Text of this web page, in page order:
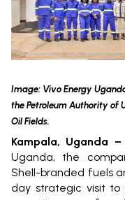
Image: Vivo Energy
the Petroleum Authority of
Oil Fields.
Kampala, Uganda
Uganda, the
Shell-branded fuels
day strategic visit to